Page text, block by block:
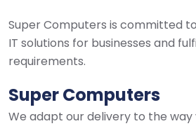
Super Computers is committed
IT solutions for businesses and
requirements.
Super Computers
We adapt our delivery to the